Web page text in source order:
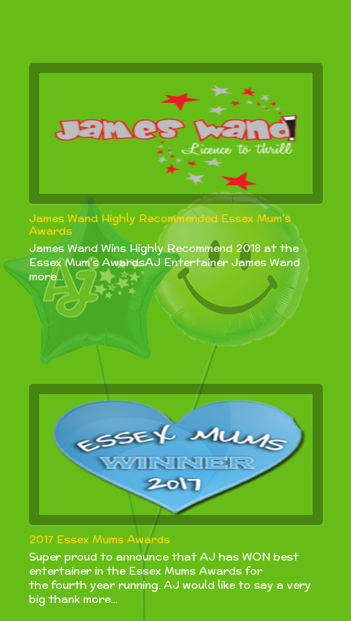
James Wand Highly Recommended Essex Mum’s
Awards
James Wand Wins Highly Recommend 2018 at the
Essex Mum's AwardsAJ Entertainer James Wand
more...
2017 Essex Mums Awards
Super proud to announce that AJ has WON best
entertainer in the Essex Mums Awards for
the fourth year running. AJ would like to say a very
big thank more...